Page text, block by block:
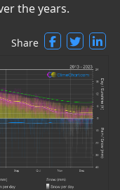
the years.
Share